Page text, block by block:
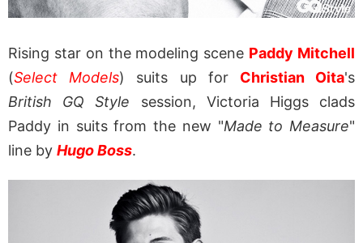
Rising star on the modeling scene Paddy Mitchell
(Select Models) suits up for Christian Oita's
British GQ Style session, Victoria Higgs clads
Paddy in suits from the new "Made to Measure"
line by Hugo Boss.